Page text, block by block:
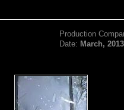
Production
Date: March, 2013